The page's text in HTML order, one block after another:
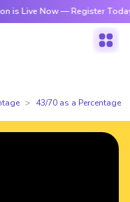
is Live Now — Register Today
43/70 as a Percentage